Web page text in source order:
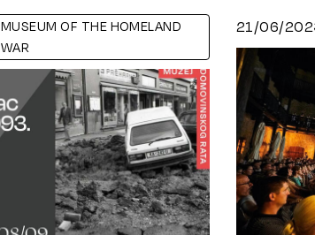
MUSEUM OF THE HOMELAND
WAR
21/06/